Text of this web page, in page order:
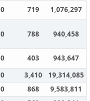
0 719 1,076,297
0 788 940,458
0 403
943,647
0 3,410
19,314,085
0 868
9,583,811